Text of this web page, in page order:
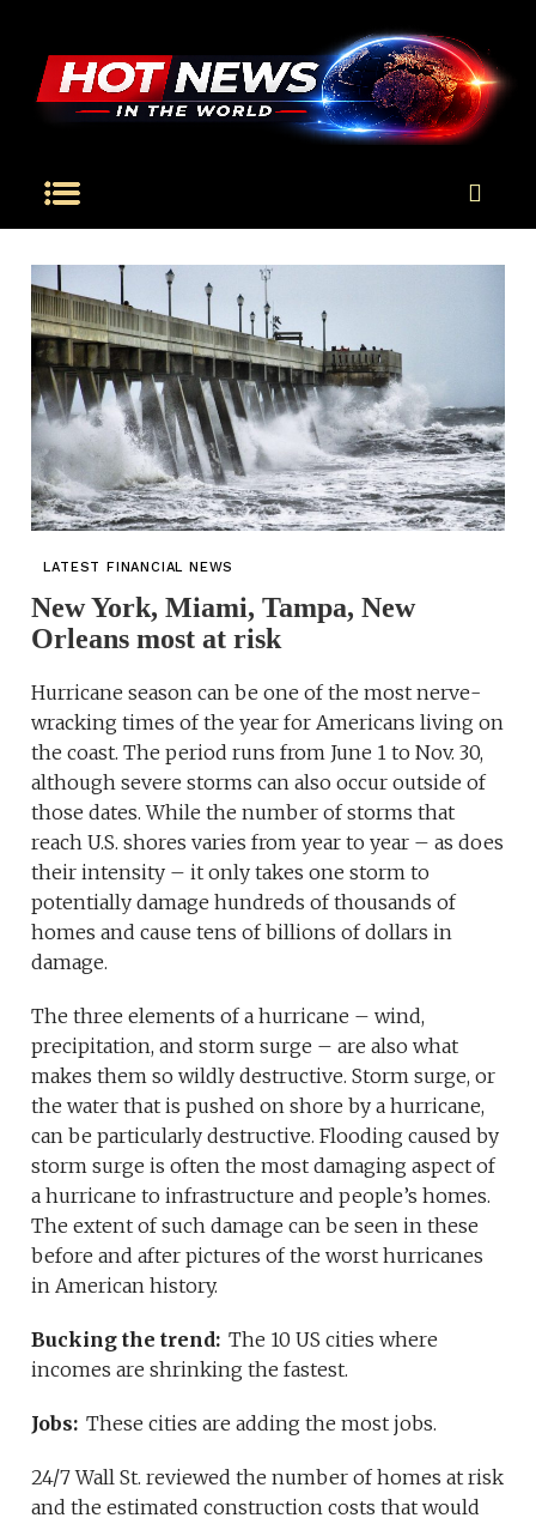
LATEST FINANCIAL NEWS
New York, Miami, Tampa, New
Orleans most at risk
Hurricane season can be one of the most nerve-
wracking times of the year for Americans living on
the coast. The period runs from June 1 to Nov. 30,
although severe storms can also occur outside of
those dates. While the number of storms that
reach U.S. shores varies from year to year – as does
their intensity – it only takes one storm to
potentially damage hundreds of thousands of
homes and cause tens of billions of dollars in
damage.
The three elements of a hurricane – wind,
precipitation, and storm surge – are also what
makes them so wildly destructive. Storm surge, or
the water that is pushed on shore by a hurricane,
can be particularly destructive. Flooding caused by
storm surge is often the most damaging aspect of
a hurricane to infrastructure and people’s homes.
The extent of such damage can be seen in these
before and after pictures of the worst hurricanes
in American history.
Bucking the trend: The 10 US cities where
incomes are shrinking the fastest.
Jobs: These cities are adding the most jobs.
24/7 Wall St. reviewed the number of homes at risk
and the estimated construction costs that would